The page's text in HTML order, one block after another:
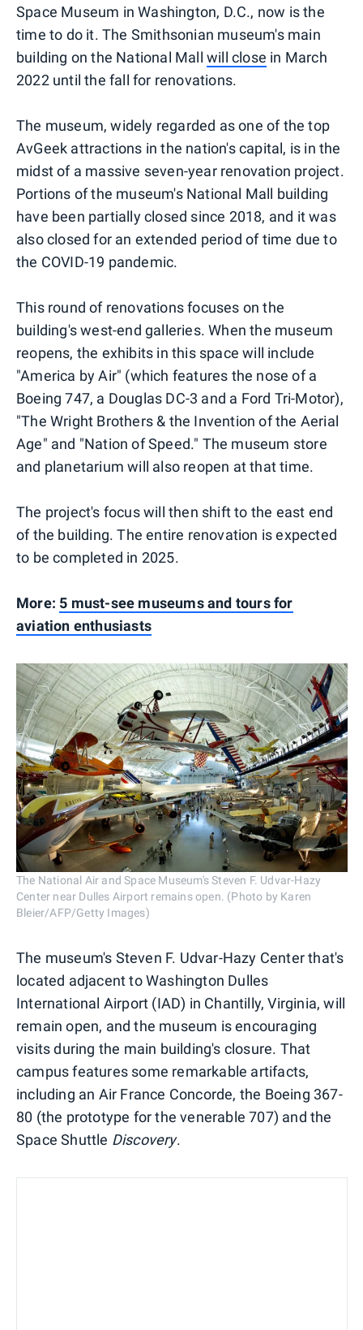
Space Museum in Washington, D.C., now is the
time to do it. The Smithsonian museum's main
building on the National Mall will close in March
2022 until the fall for renovations.
The museum, widely regarded as one of the top
AvGeek attractions in the nation's capital, is in the
midst of a massive seven-year renovation project.
Portions of the museum's National Mall building
have been partially closed since 2018, and it was
also closed for an extended period of time due to
the COVID-19 pandemic.
This round of renovations focuses on the
building's west-end galleries. When the museum
reopens, the exhibits in this space will include
"America by Air" (which features the nose of a
Boeing 747, a Douglas DC-3 and a Ford Tri-Motor),
"The Wright Brothers & the Invention of the Aerial
Age" and "Nation of Speed." The museum store
and planetarium will also reopen at that time.
The project's focus will then shift to the east end
of the building. The entire renovation is expected
to be completed in 2025.
More: 5 must-see museums and tours for
aviation enthusiasts
The National Air and Space Museum's Steven F. Udvar-Hazy
Center near Dulles Airport remains open. (Photo by Karen
Bleier/AFP/Getty Images)
The museum's Steven F. Udvar-Hazy Center that's
located adjacent to Washington Dulles
International Airport (IAD) in Chantilly, Virginia, will
remain open, and the museum is encouraging
visits during the main building's closure. That
campus features some remarkable artifacts,
including an Air France Concorde, the Boeing 367-
80 (the prototype for the venerable 707) and the
Space Shuttle Discovery.